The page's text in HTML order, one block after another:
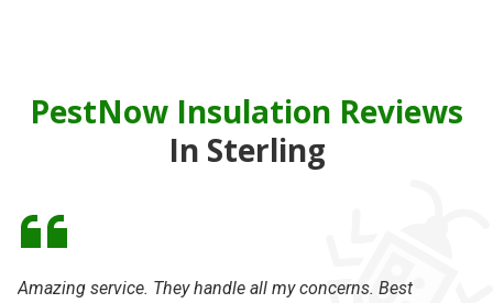
PestNow Insulation Reviews
In Sterling
Amazing service. They handle all my concerns. Best